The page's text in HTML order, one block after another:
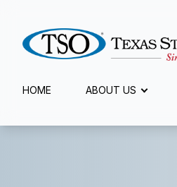
HOME ABOUT US Menu
Home